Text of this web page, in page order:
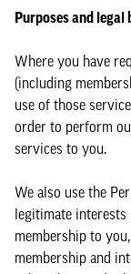
Purposes and
Where you have
(including
use of those
order to perform
services to you.
We also use the
legitimate
membership to
membership and